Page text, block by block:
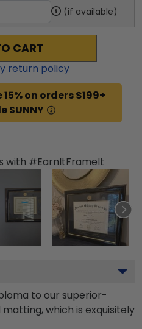
(if available)
CART
return policy
15% on orders $199+
SUNNY
with #EarnItFrameIt
to our superior-
which is exquisitely